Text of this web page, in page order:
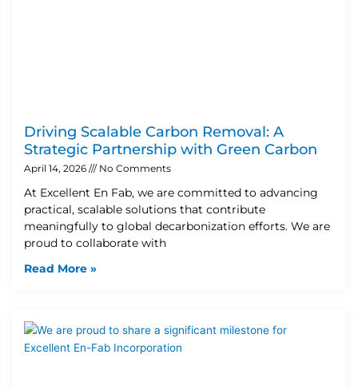
Driving Scalable Carbon Removal: A
Strategic Partnership with Green Carbon
April 14, 2026 No Comments
At Excellent En Fab, we are committed to advancing
practical, scalable solutions that contribute
meaningfully to global decarbonization efforts. We are
proud to collaborate with
Read More »